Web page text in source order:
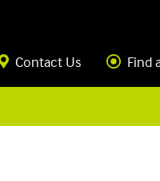
Contact Us Find